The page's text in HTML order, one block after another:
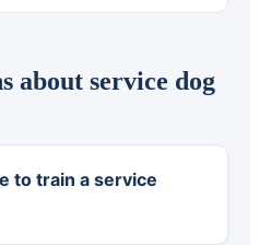
about service dog
to train a service